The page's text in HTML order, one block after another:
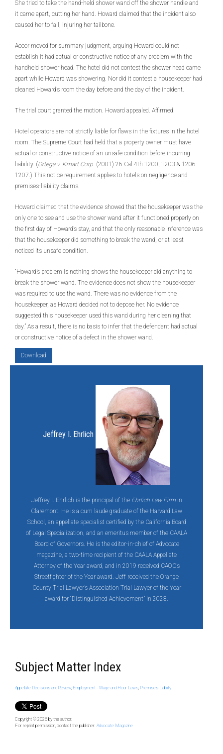
She tried to take the hand-held shower wand off the shower handle and
it came apart, cutting her hand. Howard claimed that the incident also
caused her to fall, injuring her tailbone.
Accor moved for summary judgment, arguing Howard could not
establish it had actual or constructive notice of any problem with the
handheld shower head. The hotel did not contest the shower head came
apart while Howard was showering. Nor did it contest a housekeeper had
cleaned Howard’s room the day before and the day of the incident.
The trial court granted the motion. Howard appealed. Affirmed.
Hotel operators are not strictly liable for flaws in the fixtures in the hotel
room. The Supreme Court had held that a property owner must have
actual or constructive notice of an unsafe condition before incurring
liability. (Ortega v. Kmart Corp. (2001) 26 Cal.4th 1200, 1203 & 1206-
1207.) This notice requirement applies to hotels on negligence and
premises-liability claims.
Howard claimed that the evidence showed that the housekeeper was the
only one to see and use the shower wand after it functioned properly on
the first day of Howard’s stay, and that the only reasonable inference was
that the housekeeper did something to break the wand, or at least
noticed its unsafe condition.
“Howard’s problem is nothing shows the housekeeper did anything to
break the shower wand. The evidence does not show the housekeeper
was required to use the wand. There was no evidence from the
housekeeper, as Howard decided not to depose her. No evidence
suggested this housekeeper used this wand during her cleaning that
day.” As a result, there is no basis to infer that the defendant had actual
or constructive notice of a defect in the shower wand.
Download
Jeffrey I. Ehrlich
Jeffrey I. Ehrlich is the principal of the Ehrlich Law Firmin
Claremont. He is a cum laude graduate of the Harvard Law
School, an appellate specialist certified by the California Board
of Legal Specialization, and an emeritus member of the CAALA
Board of Governors. He is the editor-in-chief of Advocate
magazine, a two-time recipient of the CAALA Appellate
Attorney of the Year award, and in 2019 received CAOC’s
Streetfighter of the Year award. Jeff received the Orange
County Trial Lawyer’s Association Trial Lawyer of the Year
award for “Distinguished Achievement” in 2023.
Subject Matter Index
Appellate Decisions and Review, Employment - Wage and Hour Laws, Premises Liability
Copyright © 2026 by the author.
For reprint permission, contact the publisher: Advocate Magazine